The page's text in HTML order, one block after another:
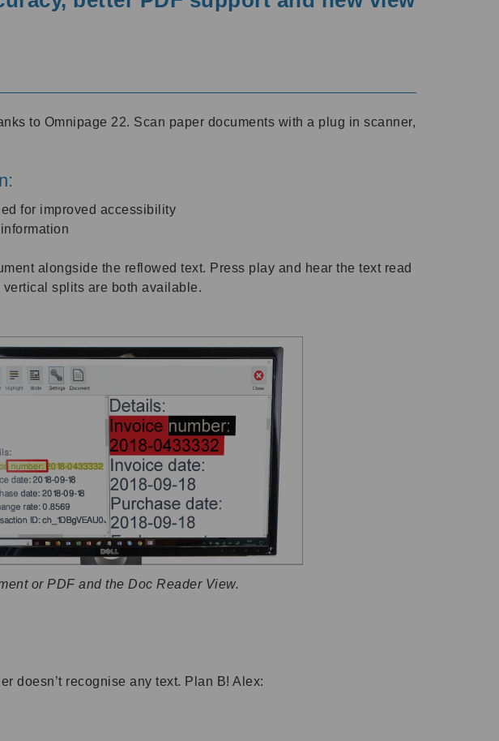
to Omnipage 22. Scan paper documents with a plug in scanner,
for improved accessibility
alongside the reflowed text. Press play and hear the text read
splits are both available.
or PDF and the Doc Reader View.
doesn’t recognise any text. Plan B! Alex: